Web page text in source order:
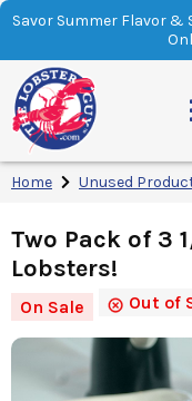
Savor Summer Flavor &
Home Unused
Two Pack of 3
Lobsters!
On Sale Out of